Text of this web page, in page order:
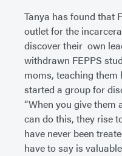
Tanya has found that
outlet for the
discover their own
withdrawn FEPPS
moms, teaching
started a group for
“When you give them
can do this, they rise
have never been
have to say is